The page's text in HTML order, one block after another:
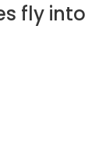
fly into